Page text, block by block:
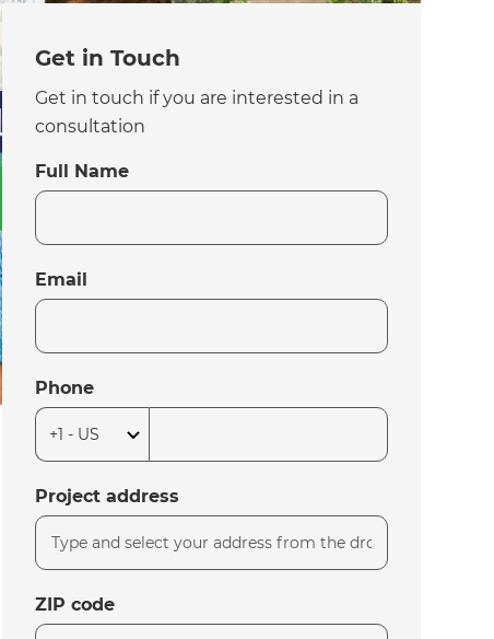
Get in Touch
Get in touch if you are interested in a
consultation
Full Name
Email
Phone
Project address
ZIP code